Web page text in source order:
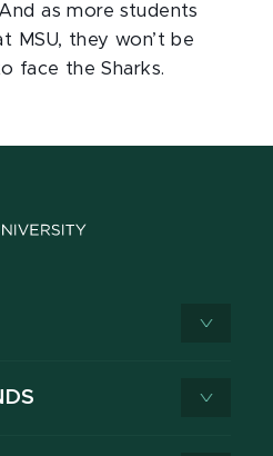
as more students
MSU, they won’t be
face the Sharks.